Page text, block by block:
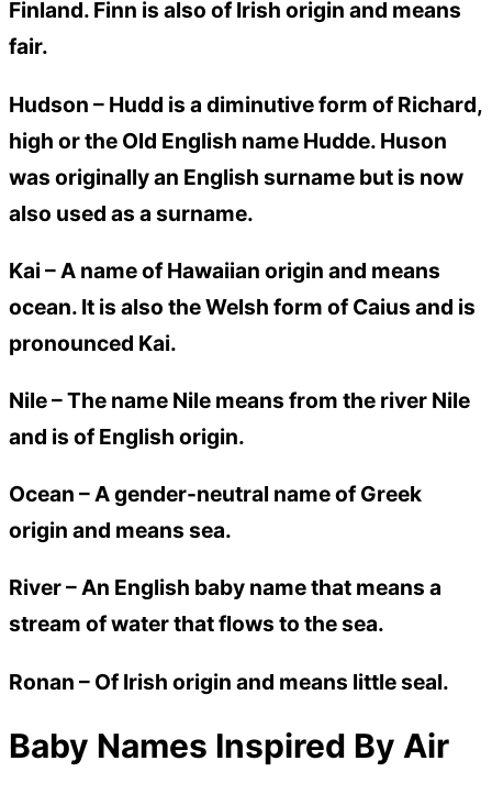
Finland. Finn is also of Irish origin and means
fair.
Hudson – Hudd is a diminutive form of Richard,
high or the Old English name Hudde. Huson
was originally an English surname but is now
also used as a surname.
Kai – A name of Hawaiian origin and means
ocean. It is also the Welsh form of Caius and is
pronounced Kai.
Nile –The name Nile means from the river Nile
and is of English origin.
Ocean –A gender-neutral name of Greek
origin and means sea.
River –An English baby name that means a
stream of water that flows to the sea.
Ronan – Of Irish origin and means little seal.
Baby Names Inspired By Air